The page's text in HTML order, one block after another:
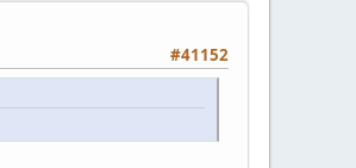
#41152